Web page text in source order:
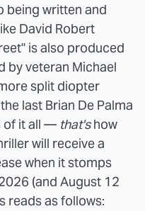
being written and
David Robert
is also produced
by veteran Michael
split diopter
last Brian De Palma
of it all — that'show
will receive a
when it stomps
(and August 12
reads as follows: